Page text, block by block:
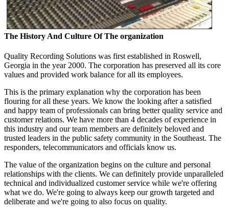
The History And Culture Of The organization
Quality Recording Solutions was first established in Roswell,
Georgia in the year 2000. The corporation has preserved all its core
values and provided work balance for all its employees.
This is the primary explanation why the corporation has been
flouring for all these years. We know the looking after a satisfied
and happy team of professionals can bring better quality service and
customer relations. We have more than 4 decades of experience in
this industry and our team members are definitely beloved and
trusted leaders in the public safety community in the Southeast. The
responders, telecommunicators and officials know us.
The value of the organization begins on the culture and personal
relationships with the clients. We can definitely provide unparalleled
technical and individualized customer service while we're offering
what we do. We're going to always keep our growth targeted and
deliberate and we're going to also focus on quality.